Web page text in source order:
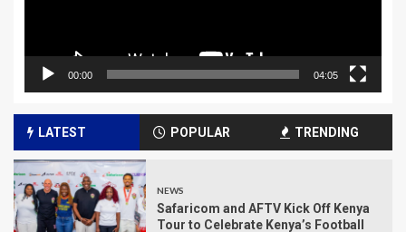
00:00 04:05
LATEST POPULAR TRENDING
NEWS
Safaricom and AFTV Kick Off Kenya
Tour to Celebrate Kenya’s Football